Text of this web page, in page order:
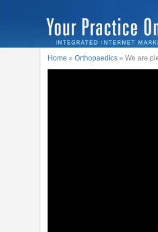
Home »Orthopaedics » We are